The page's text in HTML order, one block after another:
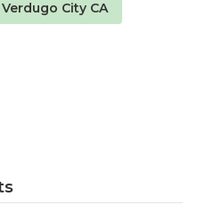
City CA